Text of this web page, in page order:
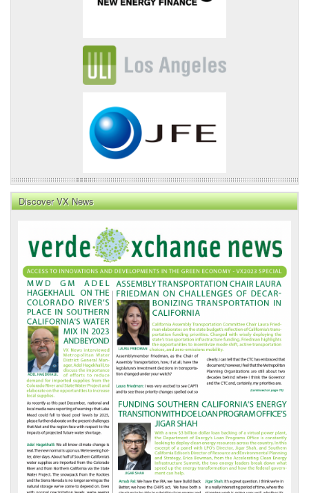
Discover VX News
News
Front
Page